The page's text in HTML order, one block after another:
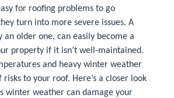
for roofing problems to go
turn into more severe issues. A
older one, can easily become a
property if it isn’t well-maintained.
and heavy winter weather
risks to your roof. Here’s a closer look
winter weather can damage your